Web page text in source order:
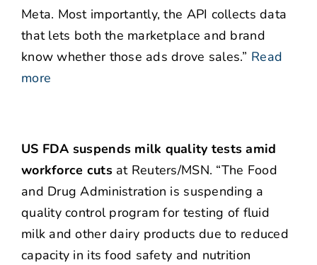
Meta. Most importantly, the API collects data
that lets both the marketplace and brand
know whether those ads drove sales.” Read
more
US FDA suspends milk quality tests amid
workforce cutsat Reuters/MSN. “The Food
and Drug Administration is suspending a
quality control program for testing of fluid
milk and other dairy products due to reduced
capacity in its food safety and nutrition